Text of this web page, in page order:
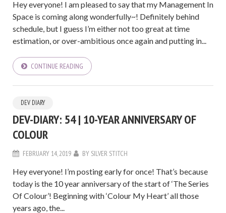
Hey everyone! I am pleased to say that my Management In
Space is coming along wonderfully~! Definitely behind
schedule, but I guess I’m either not too great at time
estimation, or over-ambitious once again and putting in...
CONTINUE READING
DEV DIARY
DEV-DIARY: 54 | 10-YEAR ANNIVERSARY OF
COLOUR
FEBRUARY 14, 2019 BY SILVER STITCH
Hey everyone! I’m posting early for once! That’s because
today is the 10 year anniversary of the start of ‘The Series
Of Colour’! Beginning with ‘Colour My Heart’ all those
years ago, the...